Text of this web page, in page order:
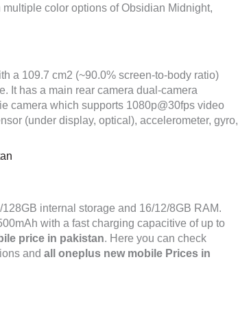
color options of Obsidian Midnight,
a 109.7 cm2 (~90.0% screen-to-body ratio)
It has a main rear camera dual-camera
camera which supports 1080p@30fps video
(under display, optical), accelerometer, gyro,
internal storage and 16/12/8GB RAM.
with a fast charging capacitive of up to
price in pakistan. Here you can check
and all oneplus new mobile Prices in